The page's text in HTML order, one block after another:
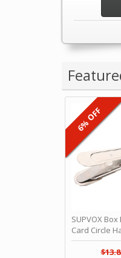
SUPVOX
Card Circle
Planner
Puncher
6% OFF